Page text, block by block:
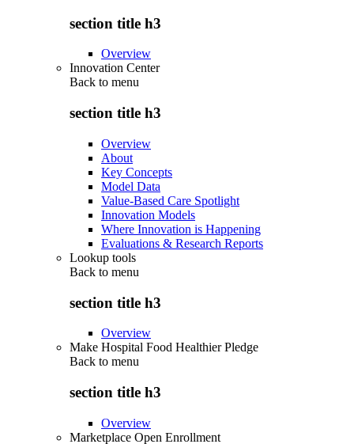
section title h3
Overview
Innovation Center
Back to menu
section title h3
Overview
About
Key Concepts
Model Data
Value-Based Care Spotlight
Innovation Models
Where Innovation is Happening
Evaluations & Research Reports
Lookup tools
Back to menu
section title h3
Overview
Make Hospital Food Healthier Pledge
Back to menu
section title h3
Overview
Marketplace Open Enrollment